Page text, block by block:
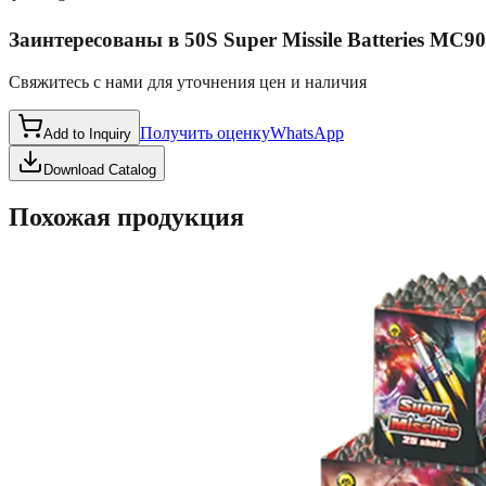
Заинтересованы в 50S Super Missile Batteries
Свяжитесь с нами для уточнения цен и наличия
Add to Inquiry Получить оценкуWhatsApp
Download Catalog
Похожая продукция